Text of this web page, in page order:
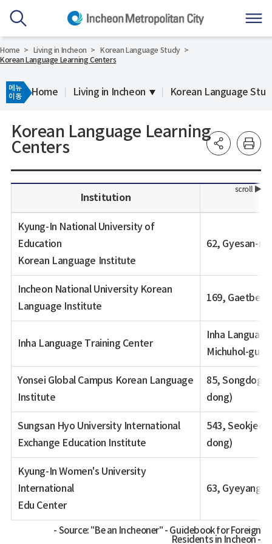
Home Living in Incheon
Korean Language Study
Korean Language Learning Centers
메뉴
이동
Home Living in Incheon Korean Language
Korean Language Learning
Centers
Institution
Kyung-In National University of
Education
Korean Language Institute
62, Gyesan-
Incheon National University Korean
Language Institute
169,
Inha Language Training Center
Inha
Michuhol-gu
Yonsei Global Campus Korean Language
Institute
85,
dong)
Sungsan Hyo University International
Exchange Education Institute
543,
dong)
Kyung-In Women's University
International
Edu Center
63,
Source: "Be an Incheoner" - Guidebook for Foreign
Residents in Incheon